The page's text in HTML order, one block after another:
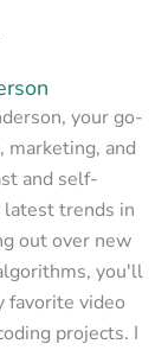
your go-
and
and self-
latest trends in
out over new
you'll
favorite video
projects. I